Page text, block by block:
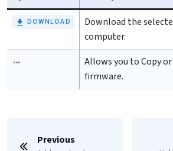
DOWNLOAD
Download the
computer.
Allows you toCopy or
firmware.
Previous